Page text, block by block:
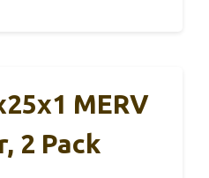
MERV
2 Pack